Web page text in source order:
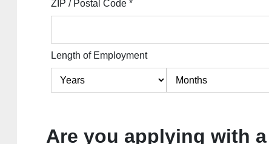
ZIP / Postal Code*
Length of Employment
Are you applying with